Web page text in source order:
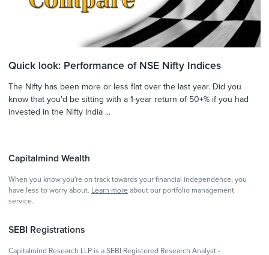
Quick look: Performance of NSE Nifty Indices
The Nifty has been more or less flat over the last year. Did you
know that you'd be sitting with a 1-year return of 50+% if you had
invested in the Nifty India ...
Capitalmind Wealth
When you know you're on track towards your financial independence, you
have less to worry about. Learn more about our portfolio management
service.
SEBI Registrations
Capitalmind Research LLP is a SEBI Registered Research Analyst -